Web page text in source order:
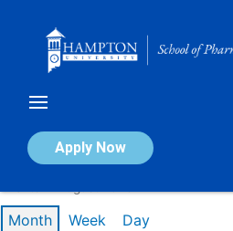
Apply Now
Calendar of Events
Month Week Day